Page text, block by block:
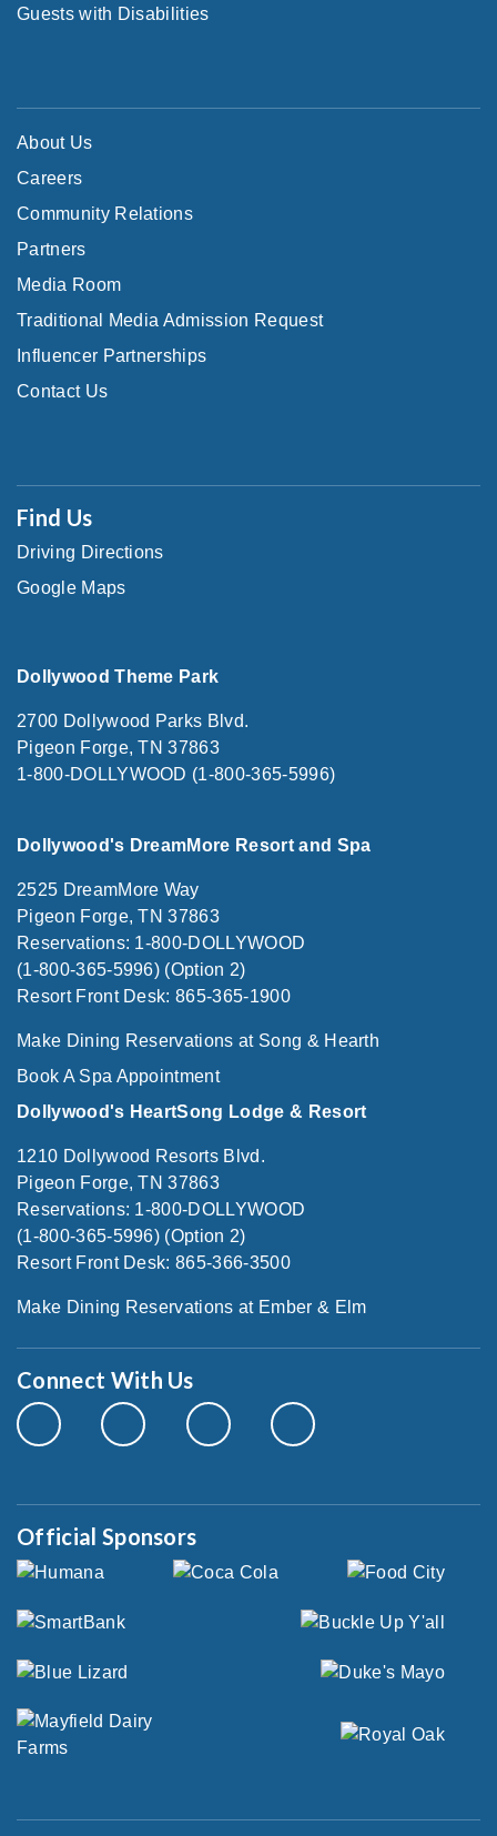
Guests with Disabilities
About Us
Careers
Community Relations
Partners
Media Room
Traditional Media Admission Request
Influencer Partnerships
Contact Us
Find Us
Driving Directions
Google Maps
Dollywood Theme Park
2700 Dollywood Parks Blvd.
Pigeon Forge, TN 37863
1-800-DOLLYWOOD (1-800-365-5996)
Dollywood's DreamMore Resort and Spa
2525 DreamMore Way
Pigeon Forge, TN 37863
Reservations: 1-800-DOLLYWOOD
(1-800-365-5996) (Option 2)
Resort Front Desk: 865-365-1900
Make Dining Reservations at Song & Hearth
Book A Spa Appointment
Dollywood's HeartSong Lodge & Resort
1210 Dollywood Resorts Blvd.
Pigeon Forge, TN 37863
Reservations: 1-800-DOLLYWOOD
(1-800-365-5996) (Option 2)
Resort Front Desk: 865-366-3500
Make Dining Reservations at Ember & Elm
Connect With Us
Official Sponsors